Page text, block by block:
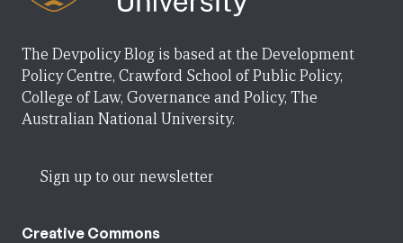
The Devpolicy Blog is based at the Development
Policy Centre, Crawford School of Public Policy,
College of Law, Governance and Policy, The
Australian National University.
Sign up to our newsletter
Creative Commons